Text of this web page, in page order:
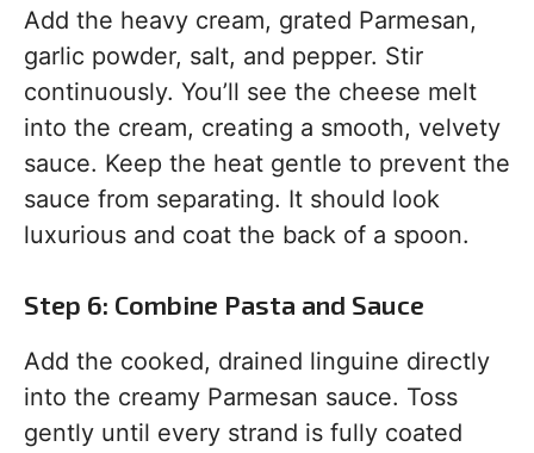
Add the heavy cream, grated Parmesan,
garlic powder, salt, and pepper. Stir
continuously. You’ll see the cheese melt
into the cream, creating a smooth, velvety
sauce. Keep the heat gentle to prevent the
sauce from separating. It should look
luxurious and coat the back of a spoon.
Step 6: Combine Pasta and Sauce
Add the cooked, drained linguine directly
into the creamy Parmesan sauce. Toss
gently until every strand is fully coated